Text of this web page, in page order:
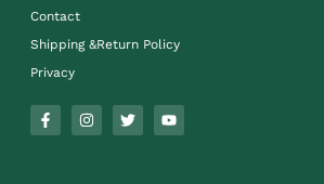
Contact
Shipping &Return Policy
Privacy